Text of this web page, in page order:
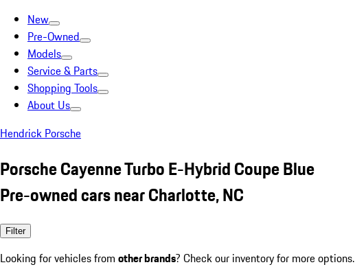
New
Pre-Owned
Models
Service & Parts
Shopping Tools
About Us
Hendrick Porsche
Porsche Cayenne Turbo E-Hybrid Coupe Blue
Pre-owned cars near Charlotte, NC
Filter
Looking for vehicles from other brands? Check our inventory for more options.